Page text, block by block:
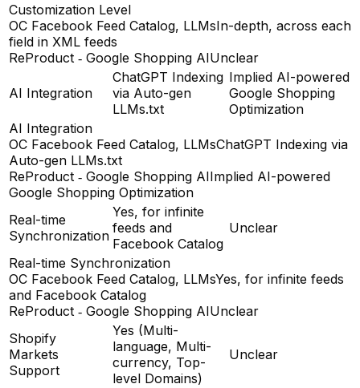
Customization Level
OC Facebook Feed Catalog, LLMsIn-depth, across each
field in XML feeds
ReProduct ‑ Google Shopping AIUnclear
AI Integration
ChatGPT Indexing
via Auto-gen
LLMs.txt
Implied AI-powered
Google Shopping
Optimization
AI Integration
OC Facebook Feed Catalog, LLMsChatGPT Indexing via
Auto-gen LLMs.txt
ReProduct ‑ Google Shopping AIImplied AI-powered
Google Shopping Optimization
Real-time
Synchronization
Yes, for infinite
feeds and
Facebook Catalog
Unclear
Real-time Synchronization
OC Facebook Feed Catalog, LLMsYes, for infinite feeds
and Facebook Catalog
ReProduct ‑ Google Shopping AIUnclear
Shopify
Markets
Support
Yes (Multi-
language, Multi-
currency, Top-
level Domains)
Unclear